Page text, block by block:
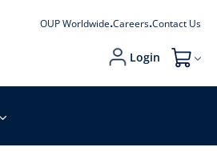
OUP Worldwide Careers Contact Us
Login My Cart